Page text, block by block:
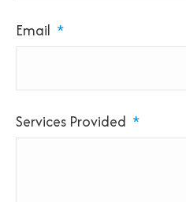
Email *
Services Provided *